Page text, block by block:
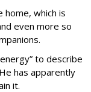
home, which is
even more so
to describe
has apparently
it.